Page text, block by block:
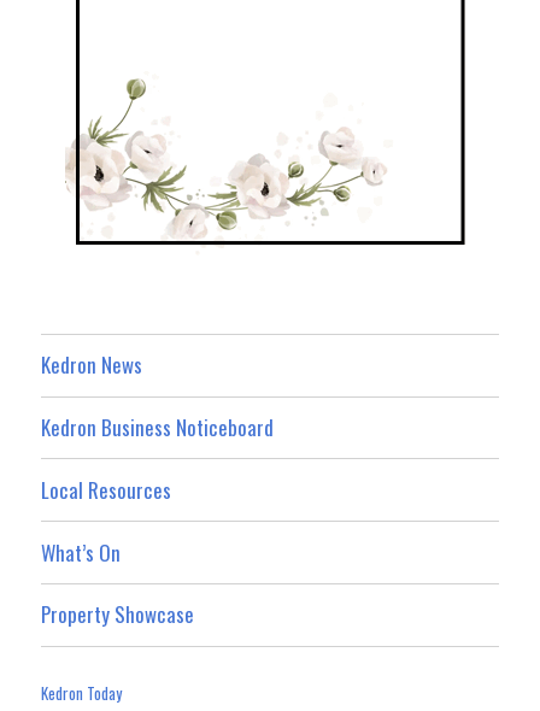
Kedron News
Kedron Business Noticeboard
Local Resources
What’s On
Property Showcase
Kedron Today